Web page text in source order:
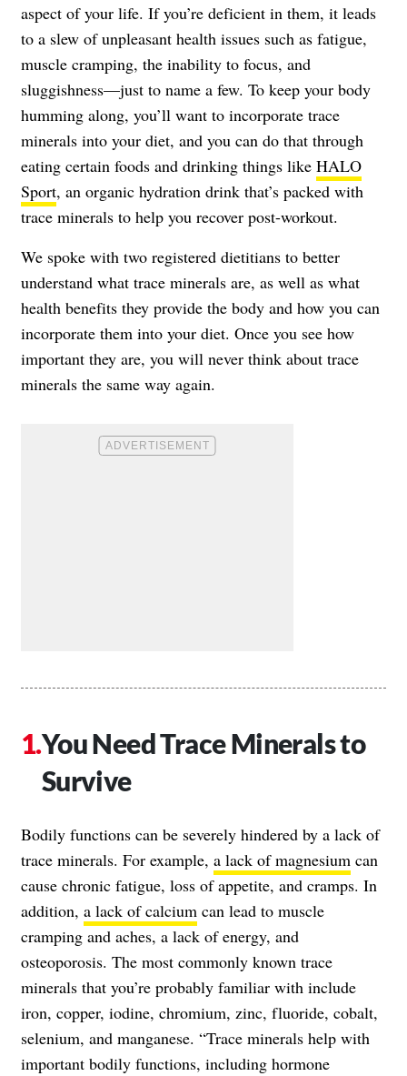
aspect of your life. If you’re deficient in them, it leads
to a slew of unpleasant health issues such as fatigue,
muscle cramping, the inability to focus, and
sluggishness—just to name a few. To keep your body
humming along, you’ll want to incorporate trace
minerals into your diet, and you can do that through
eating certain foods and drinking things like HALO
Sport, an organic hydration drink that’s packed with
trace minerals to help you recover post-workout.
We spoke with two registered dietitians to better
understand what trace minerals are, as well as what
health benefits they provide the body and how you can
incorporate them into your diet. Once you see how
important they are, you will never think about trace
minerals the same way again.
You Need Trace Minerals to
Survive
Bodily functions can be severely hindered by a lack of
trace minerals. For example, a lack of magnesium can
cause chronic fatigue, loss of appetite, and cramps. In
addition, a lack of calcium can lead to muscle
cramping and aches, a lack of energy, and
osteoporosis. The most commonly known trace
minerals that you’re probably familiar with include
iron, copper, iodine, chromium, zinc, fluoride, cobalt,
selenium, and manganese. “Trace minerals help with
important bodily functions, including hormone